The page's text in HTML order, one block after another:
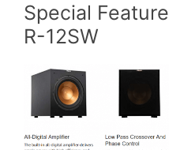
Special
R-12SW